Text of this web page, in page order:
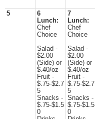
5
6
Lunch:
Chef
Choice
Salad -
$2.00
(Side) or
$.40/oz
Fruit -
$.75-$2.7
5
Snacks -
$.75-$1.5
0
7
Lunch:
Chef
Choice
Salad -
$2.00
(Side) or
$.40/oz
Fruit -
$.75-$2.7
5
Snacks -
$.75-$1.5
0